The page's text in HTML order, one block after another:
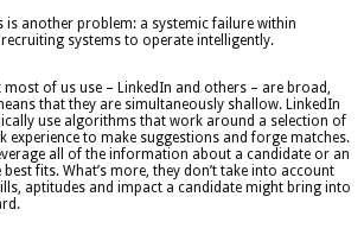
another problem: a systemic failure within
systems to operate intelligently.
of us use – LinkedIn and others – are broad,
that they are simultaneously shallow. LinkedIn
use algorithms that work around a selection of
experience to make suggestions and forge matches.
all of the information about a candidate or an
fits. What’s more, they don’t take into account
aptitudes and impact a candidate might bring into